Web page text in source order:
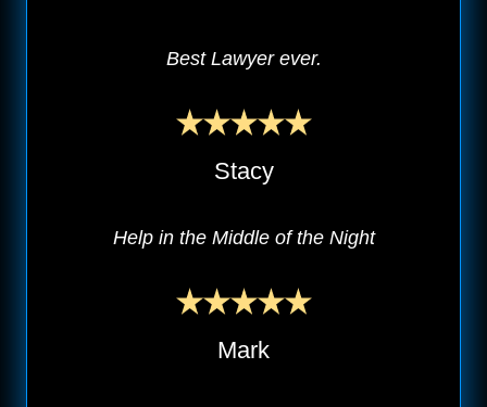
Best Lawyer ever.
Stacy
Help in the Middle of the Night
Mark